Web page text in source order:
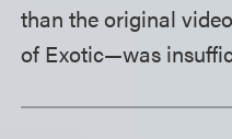
than the original
of Exotic—was